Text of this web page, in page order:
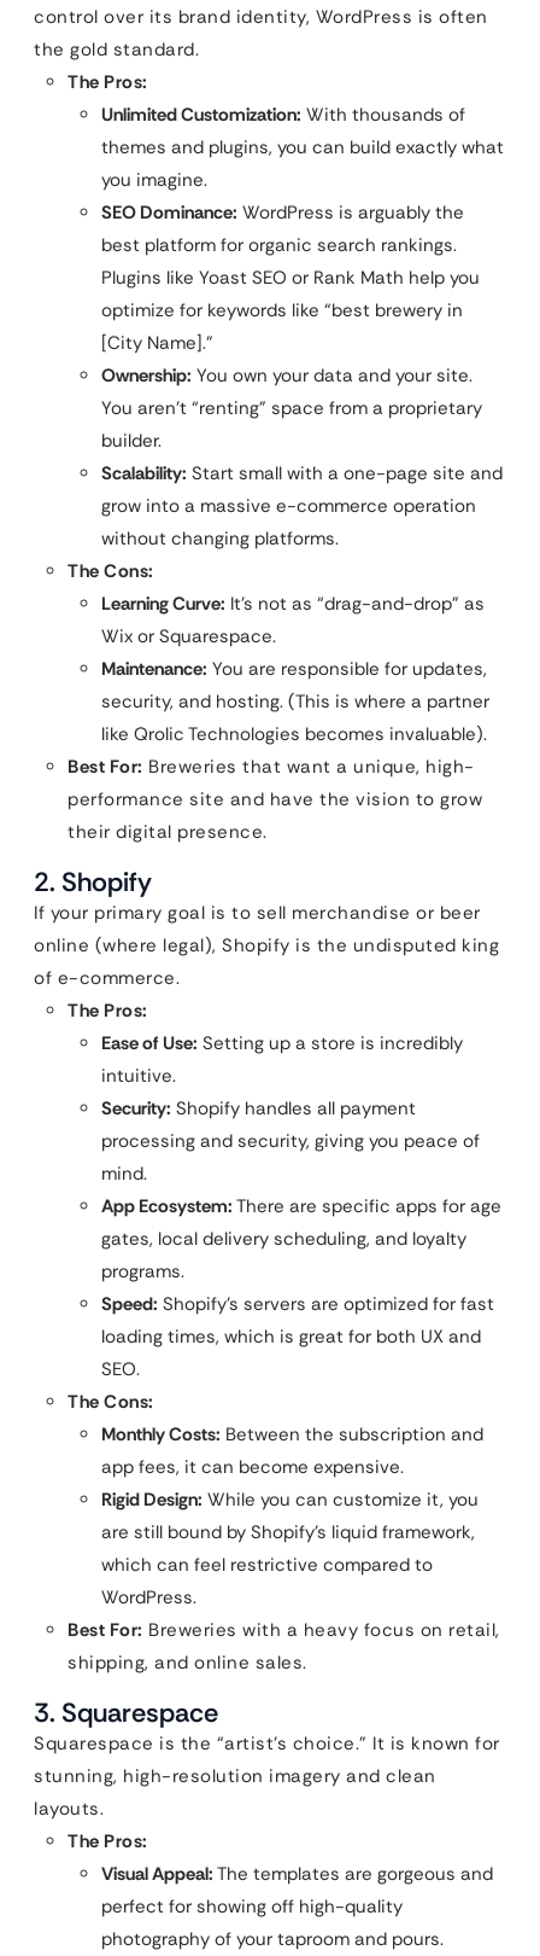
control over its brand identity, WordPress is often
the gold standard.
The Pros:
Unlimited Customization: With thousands of
themes and plugins, you can build exactly what
you imagine.
SEO Dominance: WordPress is arguably the
best platform for organic search rankings.
Plugins like Yoast SEO or Rank Math help you
optimize for keywords like “best brewery in
[City Name].”
Ownership: You own your data and your site.
You aren’t “renting” space from a proprietary
builder.
Scalability: Start small with a one-page site and
grow into a massive e-commerce operation
without changing platforms.
The Cons:
Learning Curve: It’s not as “drag-and-drop” as
Wix or Squarespace.
Maintenance: You are responsible for updates,
security, and hosting. (This is where a partner
like Qrolic Technologies becomes invaluable).
Best For: Breweries that want a unique, high-
performance site and have the vision to grow
their digital presence.
2. Shopify
If your primary goal is to sell merchandise or beer
online (where legal), Shopify is the undisputed king
of e-commerce.
The Pros:
Ease of Use: Setting up a store is incredibly
intuitive.
Security: Shopify handles all payment
processing and security, giving you peace of
mind.
App Ecosystem: There are specific apps for age
gates, local delivery scheduling, and loyalty
programs.
Speed: Shopify’s servers are optimized for fast
loading times, which is great for both UX and
SEO.
The Cons:
Monthly Costs: Between the subscription and
app fees, it can become expensive.
Rigid Design: While you can customize it, you
are still bound by Shopify’s liquid framework,
which can feel restrictive compared to
WordPress.
Best For: Breweries with a heavy focus on retail,
shipping, and online sales.
3. Squarespace
Squarespace is the “artist’s choice.” It is known for
stunning, high-resolution imagery and clean
layouts.
The Pros:
Visual Appeal: The templates are gorgeous and
perfect for showing off high-quality
photography of your taproom and pours.